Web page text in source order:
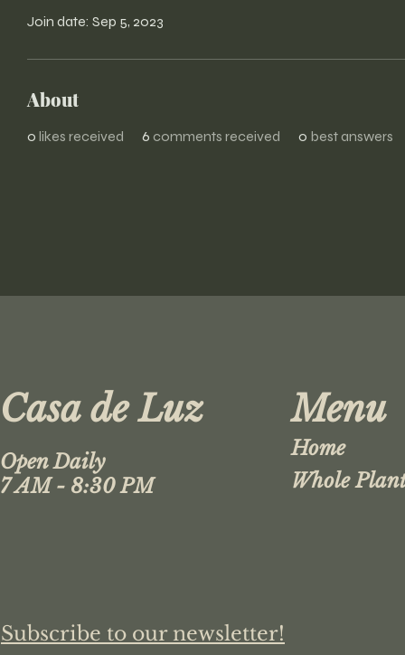
Join date: Sep 5, 2023
About
0 likes received 6 comments received 0 best answers
Casa de Luz
Open Daily
7 AM - 8:30 PM
Subscribe to our newsletter!
Menu
Home
Whole